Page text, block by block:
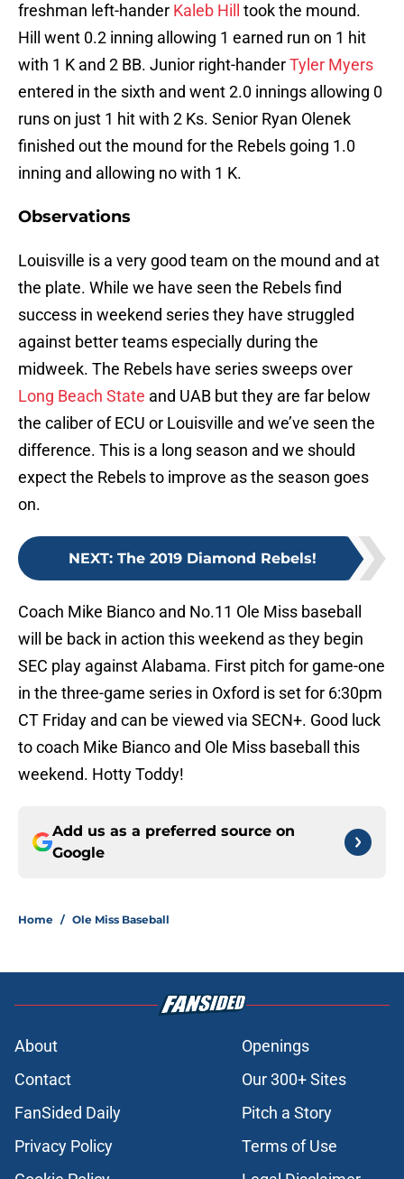
freshman left-hander Kaleb Hill
took the mound.
Hill went 0.2 inning allowing 1 earned run on 1 hit
with 1 K and 2 BB. Junior right-handerTyler Myers
entered in the sixth and went 2.0 innings allowing 0
runs on just 1 hit with 2 Ks. Senior Ryan Olenek
finished out the mound for the Rebels going 1.0
inning and allowing no with 1 K.
Observations
Louisville is a very good team on the mound and at
the plate. While we have seen the Rebels find
success in weekend series they have struggled
against better teams especially during the
midweek. The Rebels have series sweeps over
Long Beach State and UAB but they are far below
the caliber of ECU or Louisville and we’ve seen the
difference. This is a long season and we should
expect the Rebels to improve as the season goes
on.
NEXT: The 2019 Diamond Rebels!
Coach Mike Bianco and No.11 Ole Miss baseball
will be back in action this weekend as they begin
SEC play against Alabama. First pitch for game-one
in the three-game series in Oxford is set for 6:30pm
CT Friday and can be viewed via SECN+. Good luck
to coach Mike Bianco and Ole Miss baseball this
weekend. Hotty Toddy!
Add us as a preferred source on
Google
Home / Ole Miss Baseball
About
Openings
Contact
Our 300+ Sites
FanSided Daily
Pitch a Story
Privacy Policy
Terms of Use